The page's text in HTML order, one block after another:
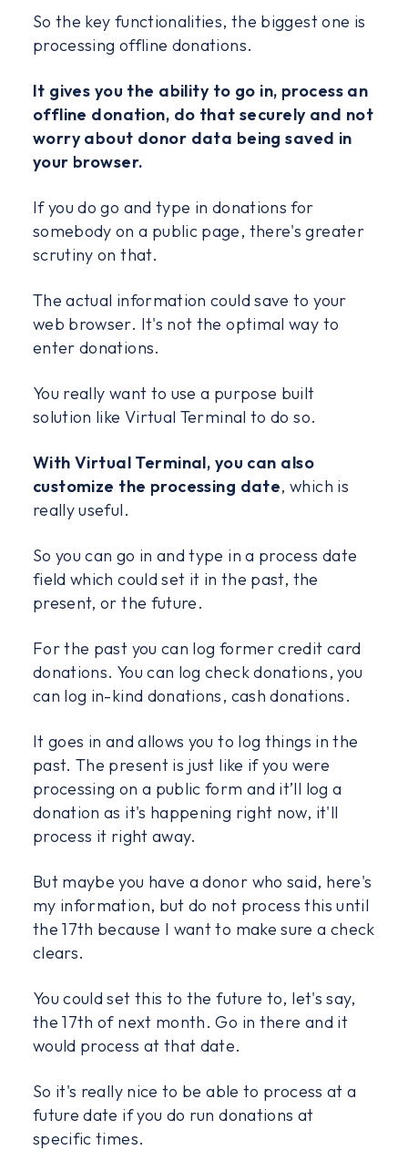
So the key functionalities, the biggest one is
processing offline donations.
It gives you the ability to go in, process an
offline donation, do that securely and not
worry about donor data being saved in
your browser.
If you do go and type in donations for
somebody on a public page, there's greater
scrutiny on that.
The actual information could save to your
web browser. It's not the optimal way to
enter donations.
You really want to use a purpose built
solution like Virtual Terminal to do so.
With Virtual Terminal, you can also
customize the processing date, which is
really useful.
So you can go in and type in a process date
field which could set it in the past, the
present, or the future.
For the past you can log former credit card
donations. You can log check donations, you
can log in-kind donations, cash donations.
It goes in and allows you to log things in the
past. The present is just like if you were
processing on a public form and it’ll log a
donation as it's happening right now, it'll
process it right away.
But maybe you have a donor who said, here's
my information, but do not process this until
the 17th because I want to make sure a check
clears.
You could set this to the future to, let's say,
the 17th of next month. Go in there and it
would process at that date.
So it's really nice to be able to process at a
future date if you do run donations at
specific times.